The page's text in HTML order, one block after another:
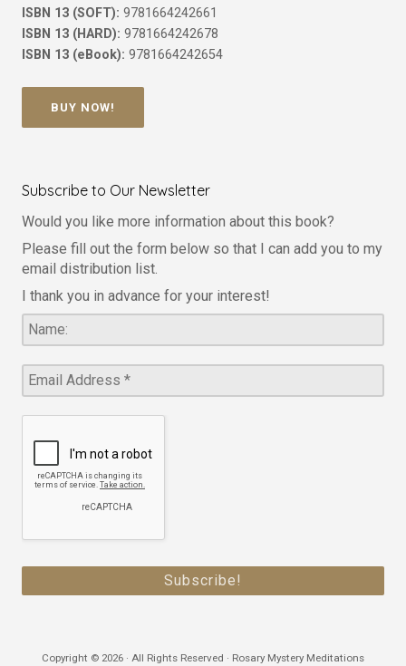
ISBN 13 (SOFT): 9781664242661
ISBN 13 (HARD): 9781664242678
ISBN 13 (eBook): 9781664242654
BUY NOW!
Subscribe to Our Newsletter
Would you like more information about this book?
Please fill out the form below so that I can add you to my
email distribution list.
I thank you in advance for your interest!
Copyright © 2026 · All Rights Reserved · Rosary Mystery Meditations